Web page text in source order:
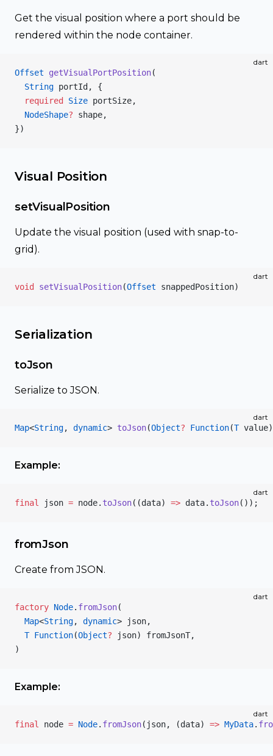
Get the visual position where a port should be
rendered within the node container.
dart
Offset getVisualPortPosition(
  String
portId, {
  required
Size portSize,
  NodeShape
? shape,
})
Visual Position
setVisualPosition
Update the visual position (used with snap-to-
grid).
dart
void setVisualPosition(Offset snappedPosition)
Serialization
toJson
Serialize to JSON.
dart
Map<String, dynamic> toJson(Object? Function(T value)
Example:
dart
final json = node. toJson((data) => data. toJson());
fromJson
Create from JSON.
dart
factory Node. fromJson(
  Map
<String, dynamic> json,
  T
Function(Object? json) fromJsonT,
)
Example:
dart
final node = Node. fromJson(json, (data) => MyData.